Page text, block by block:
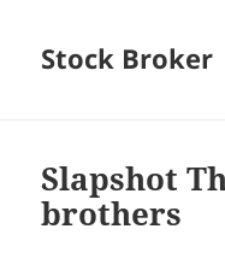
Stock Broker
Slapshot
brothers